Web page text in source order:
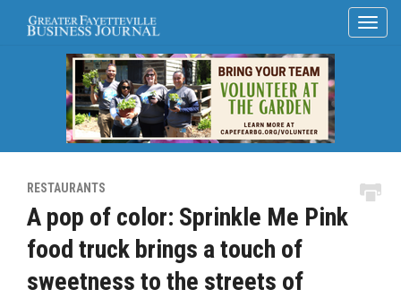
RESTAURANTS
A pop of color: Sprinkle Me Pink
food truck brings a touch of
sweetness to the streets of